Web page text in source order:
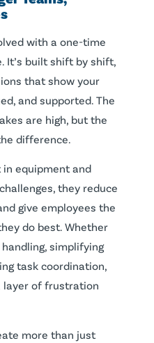
with a one-time
It’s built shift by shift,
that show your
and supported. The
are high, but the
difference.
equipment and
they reduce
give employees the
do best. Whether
simplifying
task coordination,
layer of frustration
more than just